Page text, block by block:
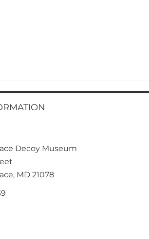
Decoy Museum
MD 21078